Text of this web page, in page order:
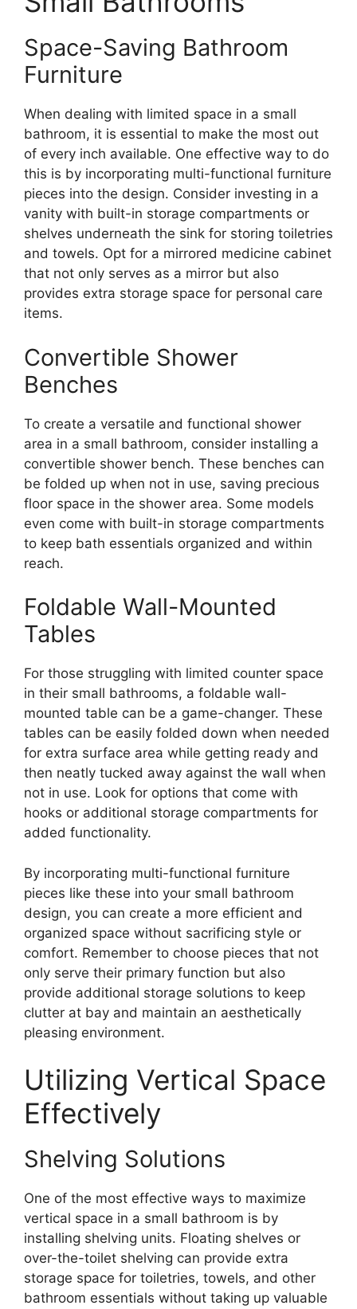
Space-Saving Bathroom
Furniture
When dealing with limited space in a small
bathroom, it is essential to make the most out
of every inch available. One effective way to do
this is by incorporating multi-functional furniture
pieces into the design. Consider investing in a
vanity with built-in storage compartments or
shelves underneath the sink for storing toiletries
and towels. Opt for a mirrored medicine cabinet
that not only serves as a mirror but also
provides extra storage space for personal care
items.
Convertible Shower
Benches
To create a versatile and functional shower
area in a small bathroom, consider installing a
convertible shower bench. These benches can
be folded up when not in use, saving precious
floor space in the shower area. Some models
even come with built-in storage compartments
to keep bath essentials organized and within
reach.
Foldable Wall-Mounted
Tables
For those struggling with limited counter space
in their small bathrooms, a foldable wall-
mounted table can be a game-changer. These
tables can be easily folded down when needed
for extra surface area while getting ready and
then neatly tucked away against the wall when
not in use. Look for options that come with
hooks or additional storage compartments for
added functionality.
By incorporating multi-functional furniture
pieces like these into your small bathroom
design, you can create a more efficient and
organized space without sacrificing style or
comfort. Remember to choose pieces that not
only serve their primary function but also
provide additional storage solutions to keep
clutter at bay and maintain an aesthetically
pleasing environment.
Utilizing Vertical Space
Effectively
Shelving Solutions
One of the most effective ways to maximize
vertical space in a small bathroom is by
installing shelving units. Floating shelves or
over-the-toilet shelving can provide extra
storage space for toiletries, towels, and other
bathroom essentials without taking up valuable